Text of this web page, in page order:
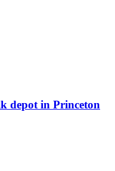
depot in Princeton